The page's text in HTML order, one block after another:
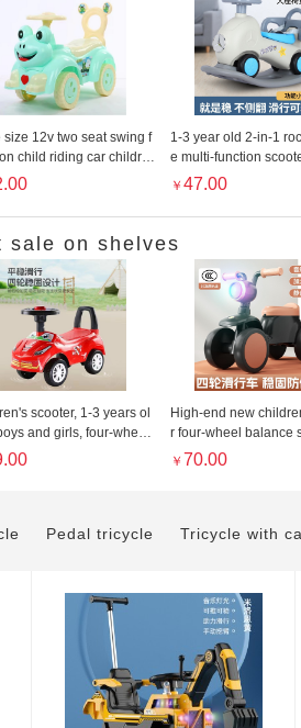
size 12v two seat swing f
child riding car childre
car cartoon scooter
1-3 year old 2-in-1
e multi-function
ller roller rocker with
￥ 47.00
sale on shelves
scooter, 1-3 years ol
and girls, four-wheel r
toddler scooter, kid walke
High-end new
r four-wheel balance
3 year old baby
￥ 70.00
Children&#
Gentleman Grey/Princ
￥
53.00
Pedal tricycle Tricycle with